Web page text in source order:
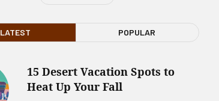
LATEST POPULAR
15 Desert Vacation Spots to
Heat Up Your Fall